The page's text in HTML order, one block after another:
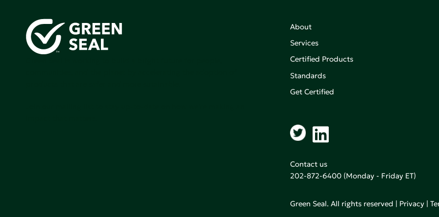
About
Services
Certified Products
Standards
Get Certified
Contact us
202-872-6400(Monday - Friday ET)
Green Seal. All rights reserved | Privacy|